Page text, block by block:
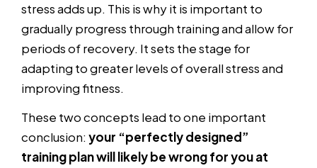
stress adds up. This is why it is important to
gradually progress through training and allow for
periods of recovery. It sets the stage for
adapting to greater levels of overall stress and
improving fitness.
These two concepts lead to one important
conclusion:your “perfectly designed”
training plan will likely be wrong for you at